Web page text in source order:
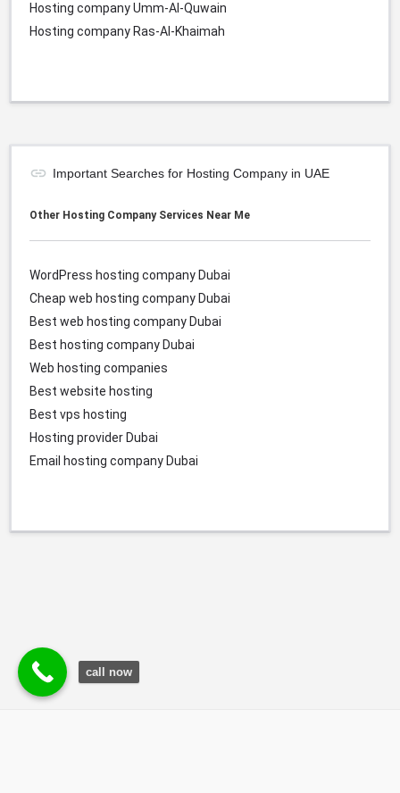
Hosting company Umm-Al-Quwain
Hosting company Ras-Al-Khaimah
Important Searches for Hosting Company in UAE
Other Hosting Company Services Near Me
WordPress hosting company Dubai
Cheap web hosting company Dubai
Best web hosting company Dubai
Best hosting company Dubai
Web hosting companies
Best website hosting
Best vps hosting
Hosting provider Dubai
Email hosting company Dubai
© Durgesh Bali Marketing Service Via Social Media
call now